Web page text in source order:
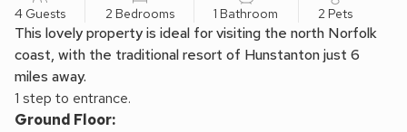
4 Guests 2 Bedrooms 1 Bathroom 2 Pets
This lovely property is ideal for visiting the north Norfolk
coast, with the traditional resort of Hunstanton just 6
miles away.
1 step to entrance.
Ground Floor: